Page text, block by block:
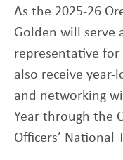
As the 2025-26
Golden will serve
representative for
also receive
and networking
Year through the
Officers’ National